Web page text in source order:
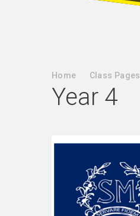
Home Class Pages
Year 4